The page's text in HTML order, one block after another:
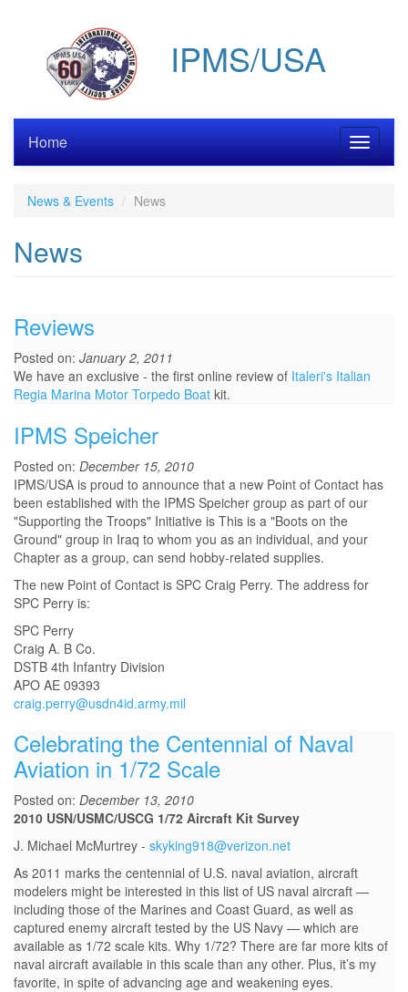
IPMS/USA
Toggle
Home
News & Events News
News
Reviews
Posted on: January 2, 2011
We have an exclusive - the first online review of Italeri's Italian
Regia Marina Motor Torpedo Boat kit.
IPMS Speicher
Posted on: December 15, 2010
IPMS/USA is proud to announce that a new Point of Contact has
been established with the IPMS Speicher group as part of our
"Supporting the Troops" Initiative is This is a "Boots on the
Ground" group in Iraq to whom you as an individual, and your
Chapter as a group, can send hobby-related supplies.
The new Point of Contact is SPC Craig Perry. The address for
SPC Perry is:
SPC Perry
Craig A. B Co.
DSTB 4th Infantry Division
APO AE 09393
craig.perry@usdn4id.army.mil
Celebrating the Centennial of Naval
Aviation in 1/72 Scale
Posted on: December 13, 2010
2010 USN/USMC/USCG 1/72 Aircraft Kit Survey
J. Michael McMurtrey - skyking918@verizon.net
As 2011 marks the centennial of U.S. naval aviation, aircraft
modelers might be interested in this list of US naval aircraft —
including those of the Marines and Coast Guard, as well as
captured enemy aircraft tested by the US Navy — which are
available as 1/72 scale kits. Why 1/72? There are far more kits of
naval aircraft available in this scale than any other. Plus, it’s my
favorite, in spite of advancing age and weakening eyes.